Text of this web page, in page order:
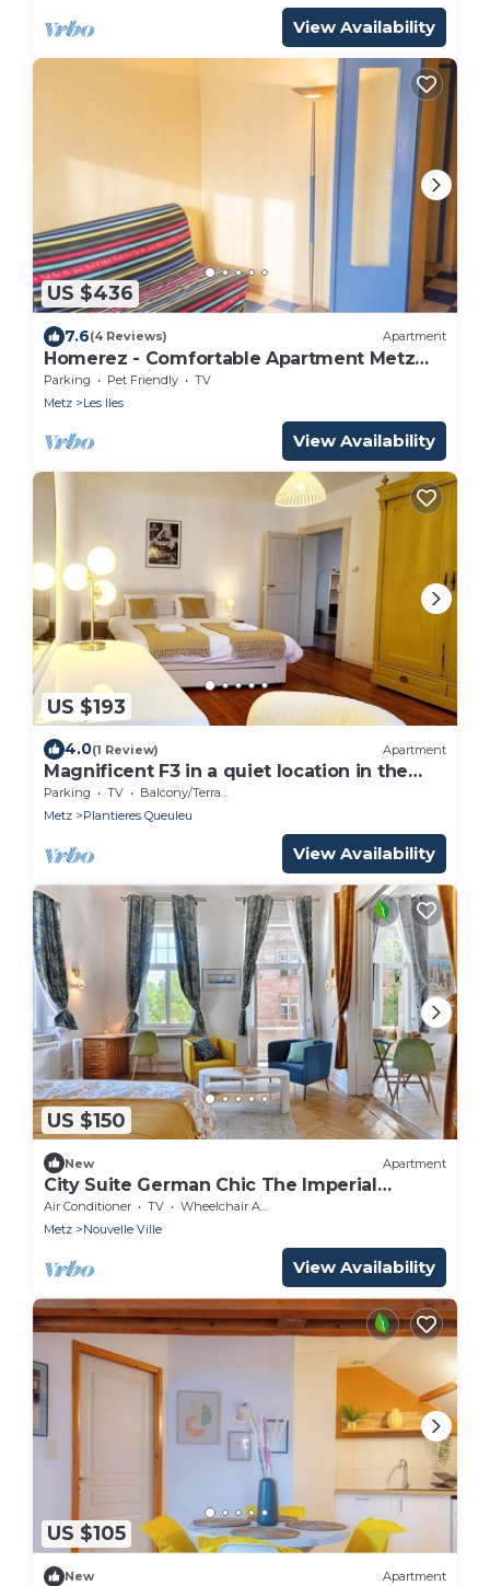
View Availability
US $436
7.6(4 Reviews) Apartment
Homerez - Comfortable Apartment Metz
51m² + Parking
Parking Pet Friendly
TV
Metz
Les Iles
View Availability
US $193
4.0(1 Review) Apartment
Magnificent F3 in a quiet location in the
centre o
Parking TV
Balcony/Terrace
Metz
Plantieres Queuleu
View Availability
US $150
New Apartment
City Suite German Chic The Imperial
Balcony
Air Conditioner TV
Wheelchair Accessible
Metz
Nouvelle Ville
View Availability
US $105
New Apartment